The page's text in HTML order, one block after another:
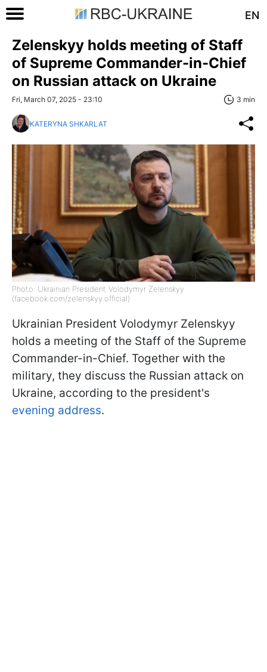
EN
Zelenskyy holds meeting of Staff
of Supreme Commander-in-Chief
on Russian attack on Ukraine
Fri, March 07, 2025 - 23:10 3 min
KATERYNA SHKARLAT
Photo: Ukrainian President Volodymyr Zelenskyy
(facebook.com/zelenskyy.official)
Ukrainian President Volodymyr Zelenskyy
holds a meeting of the Staff of the Supreme
Commander-in-Chief. Together with the
military, they discuss the Russian attack on
Ukraine, according to the president's
evening address.